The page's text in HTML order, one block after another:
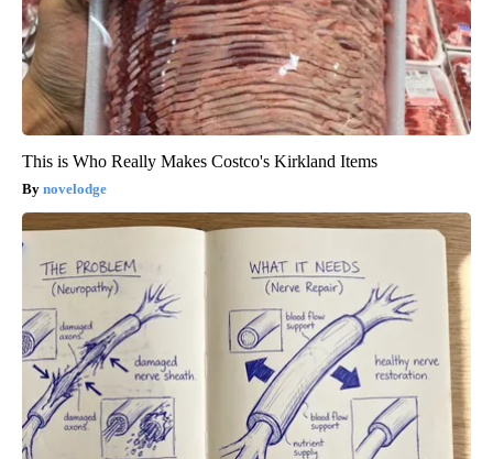
This is Who Really Makes Costco's Kirkland Items
novelodge